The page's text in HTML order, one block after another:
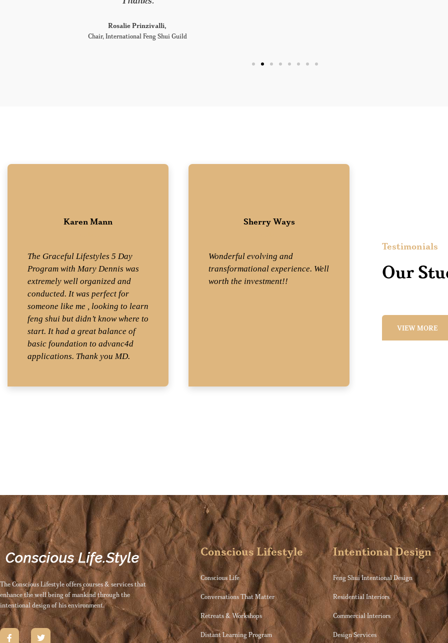
Karen Mann
The Graceful Lifestyles 5 Day
Program with Mary Dennis was
extremely well organized and
conducted. It was perfect for
someone like me , looking to learn
feng shui but didn’t know where to
start. It had a great balance of
basic foundation to advanc4d
applications. Thank you MD.
Sherry Ways
Wonderful evolving and
transformational experience. Well
worth the investment!!
experience and
Testimonials
Our
VIEW MORE
The Conscious Lifestyle offers courses & services that
enhance the well being of mankind through the
intentional design of his environment.
Conscious Lifestyle
Conscious Life
Conversations That Matter
Retreats & Workshops
Distant Learning Program
Intentional Design
Feng Shui Intentional Design
Residential Interiors
Commercial Interiors
Design Services